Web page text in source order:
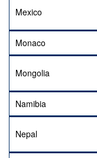
Mexico
Monaco
Mongolia
Namibia
Nepal